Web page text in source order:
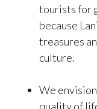
tourists for
because
treasures
culture.
We
quality of